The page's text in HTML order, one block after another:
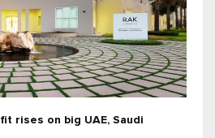
rises on big UAE, Saudi